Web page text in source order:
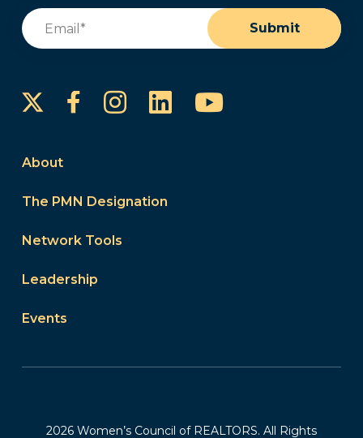
Email
Submit
FacebookInstagram
LinkedInYouTube
About
The PMN Designation
Network Tools
Leadership
Events
2026 Women’s Council of REALTORS. All Rights